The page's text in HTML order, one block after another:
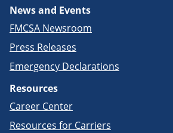
News and Events
FMCSA Newsroom
Press Releases
Emergency Declarations
Resources
Career Center
Resources for Carriers